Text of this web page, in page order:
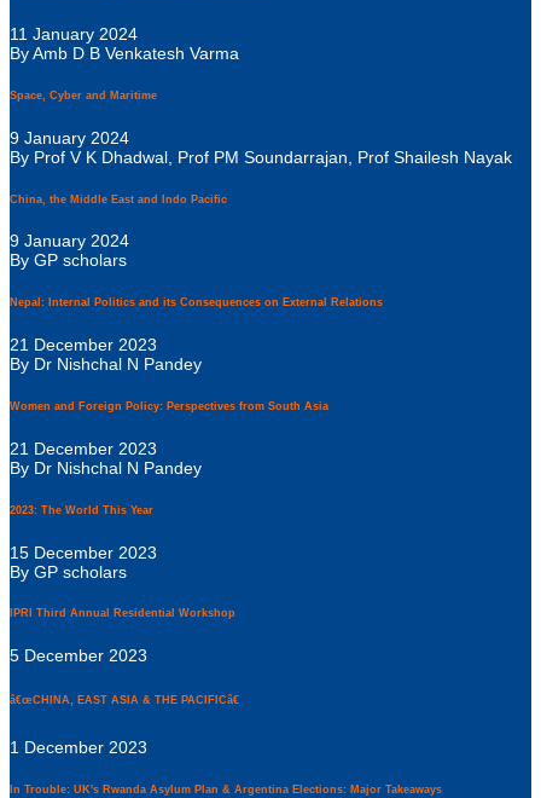
11 January 2024
By Amb D B Venkatesh Varma
Space, Cyber and Maritime
9 January 2024
By Prof V K Dhadwal, Prof PM Soundarrajan, Prof Shailesh Nayak
China, the Middle East and Indo Pacific
9 January 2024
By GP scholars
Nepal: Internal Politics and its Consequences on External Relations
21 December 2023
By Dr Nishchal N Pandey
Women and Foreign Policy: Perspectives from South Asia
21 December 2023
By Dr Nishchal N Pandey
2023: The World This Year
15 December 2023
By GP scholars
IPRI Third Annual Residential Workshop
5 December 2023
â€œCHINA, EAST ASIA & THE PACIFICâ€
1 December 2023
In Trouble: UK's Rwanda Asylum Plan & Argentina Elections: Major Takeaways